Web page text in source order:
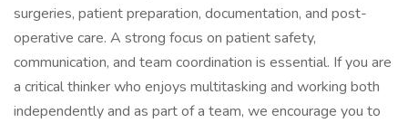
surgeries, patient preparation, documentation, and post-
operative care. A strong focus on patient safety,
communication, and team coordination is essential. If you are
a critical thinker who enjoys multitasking and working both
independently and as part of a team, we encourage you to